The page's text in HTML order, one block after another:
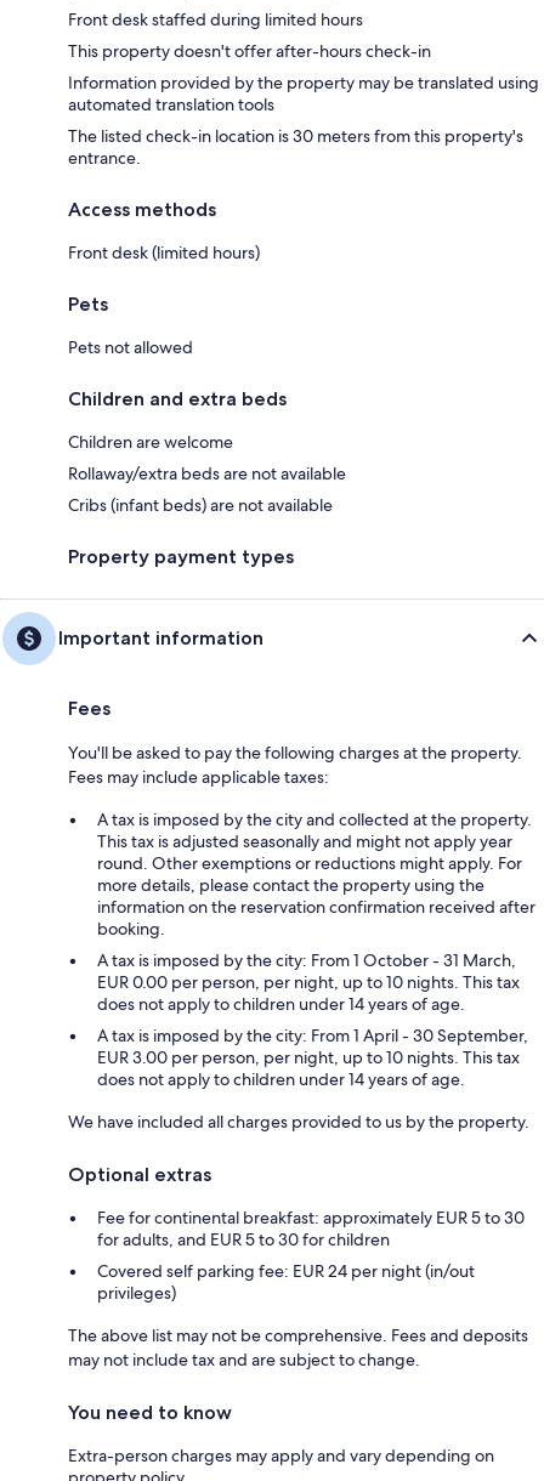
Front desk staffed during limited hours
This property doesn't offer after-hours check-in
Information provided by the property may be translated using
automated translation tools
The listed check-in location is 30 meters from this property's
entrance.
Access methods
Front desk (limited hours)
Pets
Pets not allowed
Children and extra beds
Children are welcome
Rollaway/extra beds are not available
Cribs (infant beds) are not available
Property payment types
Important information
Fees
You'll be asked to pay the following charges at the property.
Fees may include applicable taxes:
A tax is imposed by the city and collected at the property.
This tax is adjusted seasonally and might not apply year
round. Other exemptions or reductions might apply. For
more details, please contact the property using the
information on the reservation confirmation received after
booking.
A tax is imposed by the city: From 1 October - 31 March,
EUR 0.00 per person, per night, up to 10 nights. This tax
does not apply to children under 14 years of age.
A tax is imposed by the city: From 1 April - 30 September,
EUR 3.00 per person, per night, up to 10 nights. This tax
does not apply to children under 14 years of age.
We have included all charges provided to us by the property.
Optional extras
Fee for continental breakfast: approximately EUR 5 to 30
for adults, and EUR 5 to 30 for children
Covered self parking fee: EUR 24 per night (in/out
privileges)
The above list may not be comprehensive. Fees and deposits
may not include tax and are subject to change.
You need to know
Extra-person charges may apply and vary depending on